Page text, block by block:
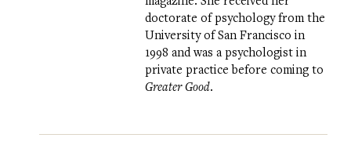
doctorate of psychology from the
University of San Francisco in
1998 and was a psychologist in
private practice before coming to
Greater Good.